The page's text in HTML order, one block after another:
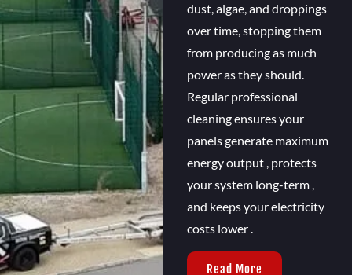
dust, algae, and droppings
over time, stopping them
from producing as much
power as they should.
Regular professional
cleaning ensures your
panels generate maximum
energy output , protects
your system long-term ,
and keeps your electricity
costs lower .
Read More